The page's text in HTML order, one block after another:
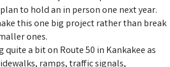
to hold an in person one next year.
this one big project rather than break
ones.
quite a bit on Route 50 in Kankakee as
ramps, traffic signals,